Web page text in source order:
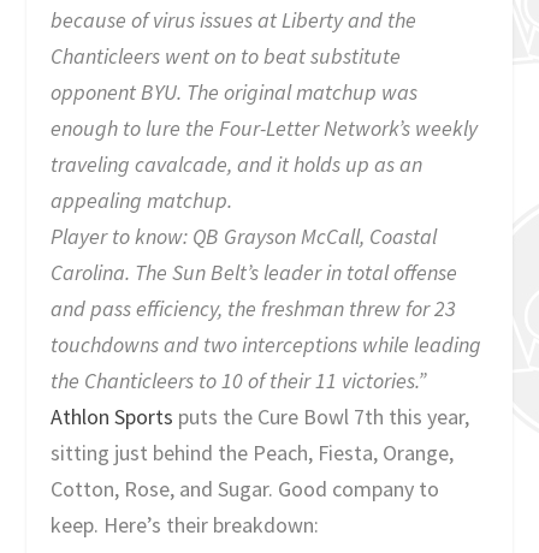
because of virus issues at Liberty and the
Chanticleers went on to beat substitute
opponent BYU. The original matchup was
enough to lure the Four-Letter Network’s weekly
traveling cavalcade, and it holds up as an
appealing matchup.
Player to know: QB Grayson McCall, Coastal
Carolina. The Sun Belt’s leader in total offense
and pass efficiency, the freshman threw for 23
touchdowns and two interceptions while leading
the Chanticleers to 10 of their 11 victories.”
Athlon Sports puts the Cure Bowl 7th this year,
sitting just behind the Peach, Fiesta, Orange,
Cotton, Rose, and Sugar. Good company to
keep. Here’s their breakdown: